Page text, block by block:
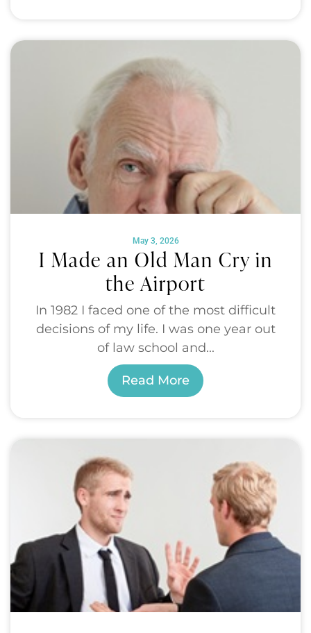
May 3, 2026
I Made an Old Man Cry in
the Airport
In 1982 I faced one of the most difficult
decisions of my life. I was one year out
of law school and...
Read More